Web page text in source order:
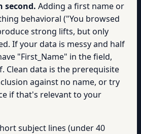
second. Adding a first name or
behavioral ("You browsed
strong lifts, but only
If your data is messy and half
"First_Name" in the field,
Clean data is the prerequisite
against no name, or try
if that's relevant to your
subject lines (under 40